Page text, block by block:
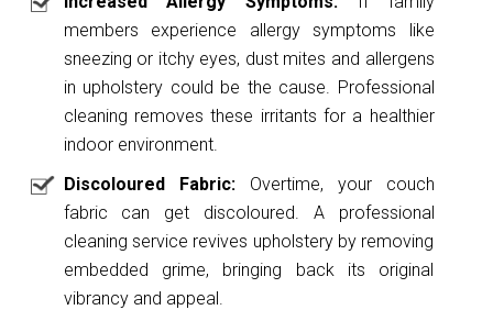
members experience allergy symptoms like
sneezing or itchy eyes, dust mites and allergens
in upholstery could be the cause. Professional
cleaning removes these irritants for a healthier
indoor environment.
Discoloured Fabric:Overtime, your couch
fabric can get discoloured. A professional
cleaning service revives upholstery by removing
embedded grime, bringing back its original
vibrancy and appeal.